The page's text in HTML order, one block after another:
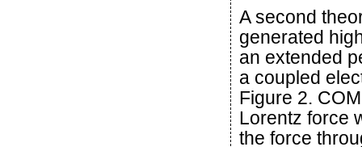
A second
generated
an extended
a coupled
Figure 2.
Lorentz force
the force